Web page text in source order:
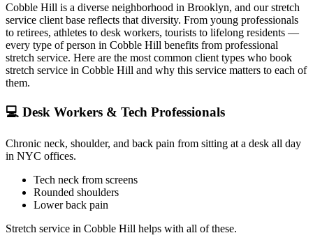
Cobble Hill is a diverse neighborhood in Brooklyn, and our stretch
service client base reflects that diversity. From young professionals
to retirees, athletes to desk workers, tourists to lifelong residents —
every type of person in Cobble Hill benefits from professional
stretch service. Here are the most common client types who book
stretch service in Cobble Hill and why this service matters to each of
them.
💻 Desk Workers & Tech Professionals
Chronic neck, shoulder, and back pain from sitting at a desk all day
in NYC offices.
Tech neck from screens
Rounded shoulders
Lower back pain
Stretch service in Cobble Hill helps with all of these.